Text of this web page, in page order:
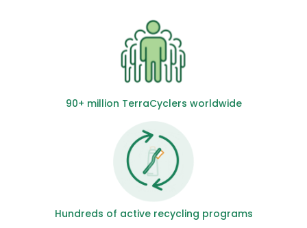
90+ million TerraCyclers worldwide
Hundreds of active recycling programs